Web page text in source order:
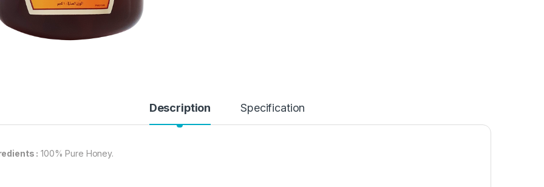
Description Specification
: 100% Pure Honey.